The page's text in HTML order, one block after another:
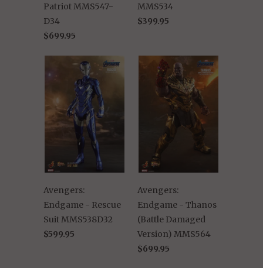
Patriot MMS547-
D34
$699.95
MMS534
$399.95
Avengers:
Endgame - Rescue
Suit MMS538D32
$599.95
Avengers:
Endgame - Thanos
(Battle Damaged
Version) MMS564
$699.95